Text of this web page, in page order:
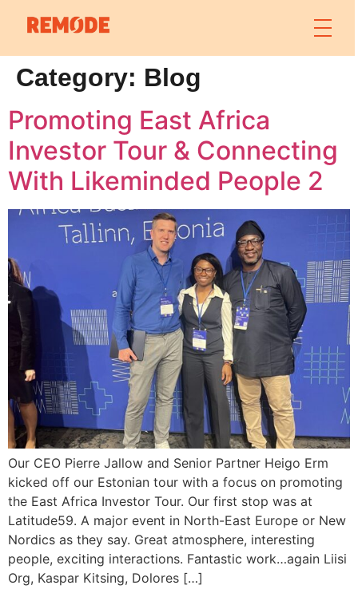
Category: Blog
Promoting East Africa
Investor Tour & Connecting
With Likeminded People 2
Our CEO Pierre Jallow and Senior Partner Heigo Erm
kicked off our Estonian tour with a focus on promoting
the East Africa Investor Tour. Our first stop was at
Latitude59. A major event in North-East Europe or New
Nordics as they say. Great atmosphere, interesting
people, exciting interactions. Fantastic work…again Liisi
Org, Kaspar Kitsing, Dolores […]